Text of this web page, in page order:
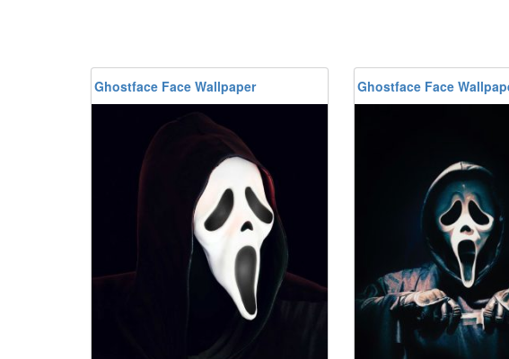
Ghostface Face Wallpaper Ghostface Face